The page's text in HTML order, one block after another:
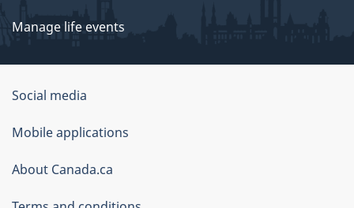
Manage life events
Government
of
Canada
Corporate
Social media
Mobile applications
About Canada.ca